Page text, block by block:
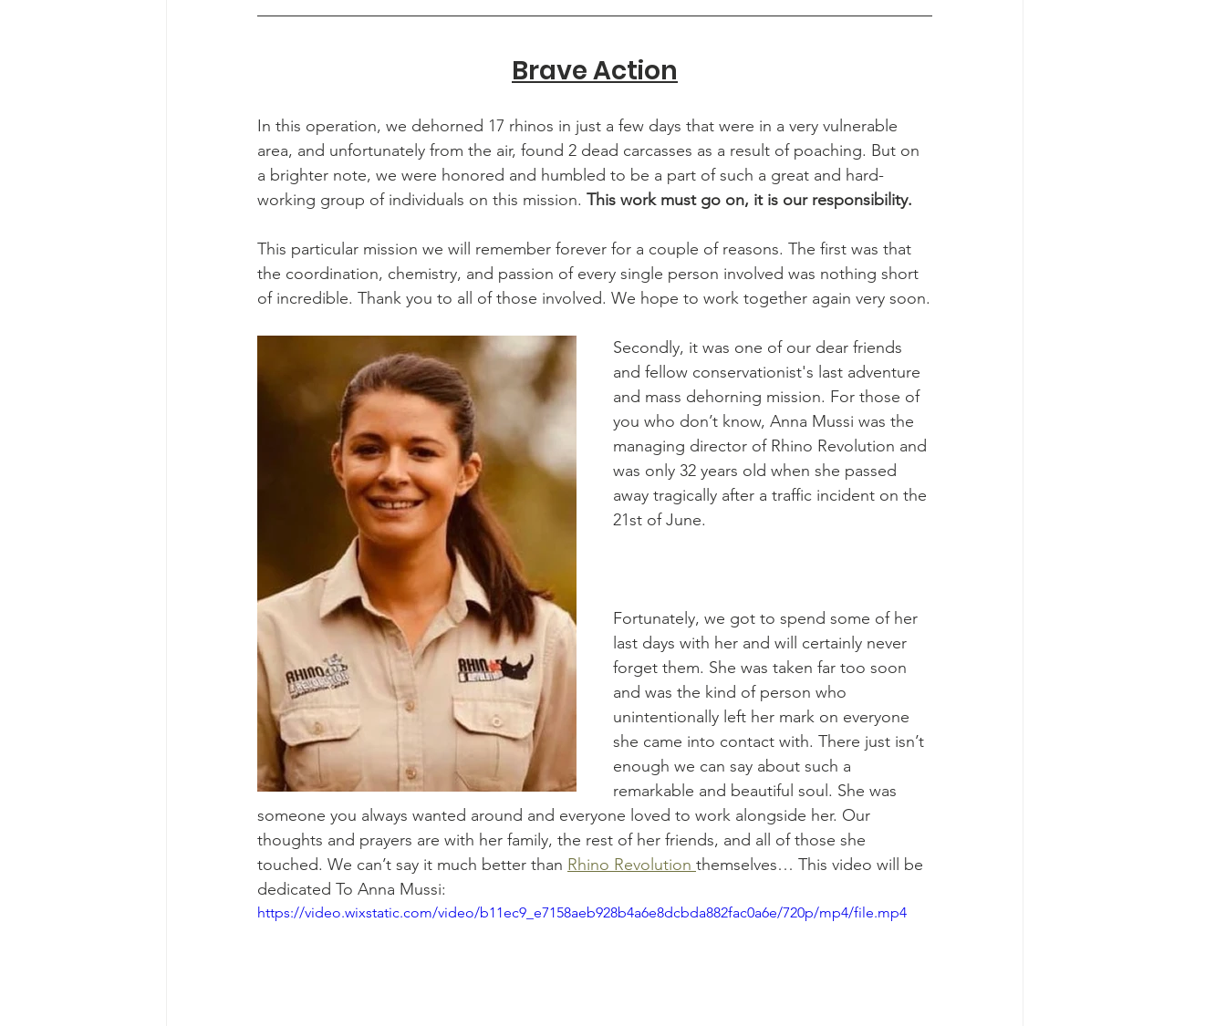
Brave Action
In this operation, we dehorned 17 rhinos in just a few days that were in a very vulnerable
area, and unfortunately from the air, found 2 dead carcasses as a result of poaching. But on
a brighter note, we were honored and humbled to be a part of such a great and hard-
working group of individuals on this mission. This work must go on, it is our responsibility.
This particular mission we will remember forever for a couple of reasons. The first was that
the coordination, chemistry, and passion of every single person involved was nothing short
of incredible. Thank you to all of those involved. We hope to work together again very soon.
Secondly, it was one of our dear friends
and fellow conservationist's last adventure
and mass dehorning mission. For those of
you who don’t know, Anna Mussi was the
managing director of Rhino Revolution and
was only 32 years old when she passed
away tragically after a traffic incident on the
21st of June.
Fortunately, we got to spend some of her
last days with her and will certainly never
forget them. She was taken far too soon
and was the kind of person who
unintentionally left her mark on everyone
she came into contact with. There just isn’t
enough we can say about such a
remarkable and beautiful soul. She was
someone you always wanted around and everyone loved to work alongside her. Our
thoughts and prayers are with her family, the rest of her friends, and all of those she
touched. We can’t say it much better than Rhino Revolution themselves… This video will be
dedicated To Anna Mussi:
https://video.wixstatic.com/video/b11ec9_e7158aeb928b4a6e8dcbda882fac0a6e/720p/mp4/file.mp4